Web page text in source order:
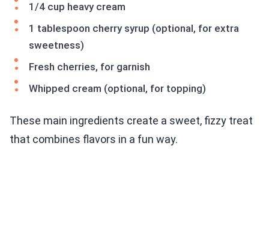
1/4 cup heavy cream
1 tablespoon cherry syrup (optional, for extra
sweetness)
Fresh cherries, for garnish
Whipped cream (optional, for topping)
These main ingredients create a sweet, fizzy treat
that combines flavors in a fun way.